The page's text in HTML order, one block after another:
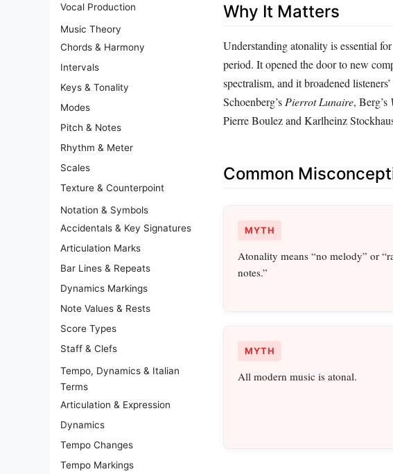
Vocal Production
Music Theory
Chords & Harmony
Intervals
Keys & Tonality
Modes
Pitch & Notes
Rhythm & Meter
Scales
Texture & Counterpoint
Notation & Symbols
Accidentals & Key Signatures
Articulation Marks
Bar Lines & Repeats
Dynamics Markings
Note Values & Rests
Score Types
Staff & Clefs
Tempo, Dynamics & Italian
Terms
Articulation & Expression
Dynamics
Tempo Changes
Tempo Markings
Why It Matters
Understanding atonality is essential
period. It opened the door to new
spectralism, and it broadened
Schoenberg’sPierrot Lunaire, Berg’s
Pierre Boulez and Karlheinz
Common
MYTH
Atonality means “no melody” or
notes.”
MYTH
All modern music is atonal.